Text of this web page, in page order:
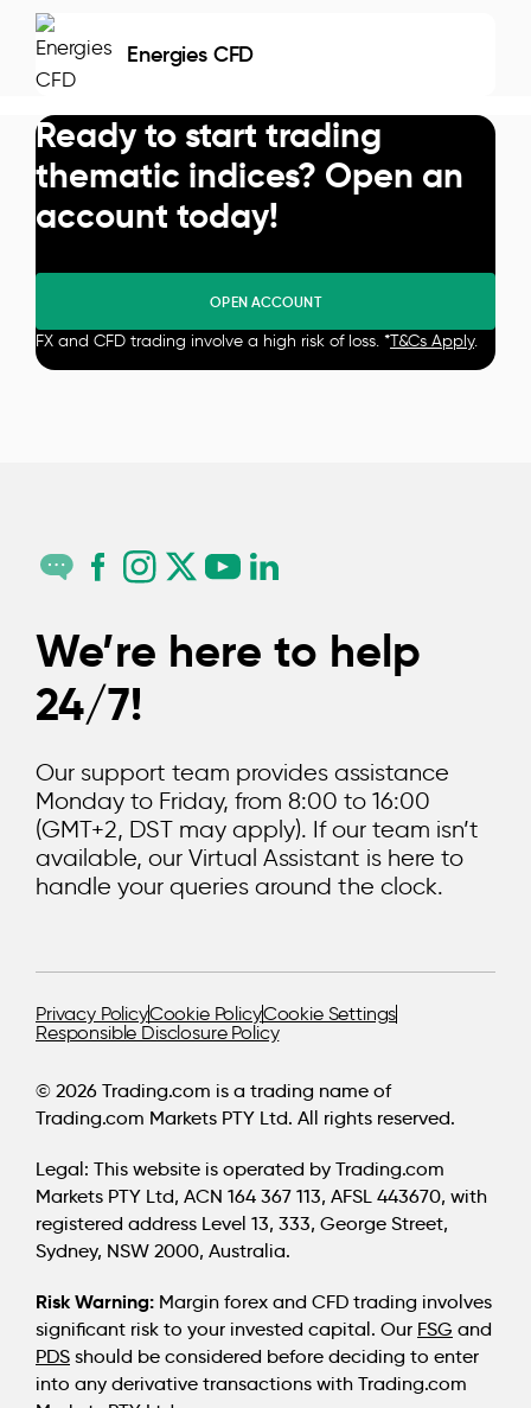
Energies CFD
Ready to start trading
thematic indices? Open an
account today!
OPEN ACCOUNT
FX and CFD trading involve a high risk of loss. *T&Cs Apply.
We’re here to help
24/7!
Our support team provides assistance
Monday to Friday, from 8:00 to 16:00
(GMT+2, DST may apply). If our team isn’t
available, our Virtual Assistant is here to
handle your queries around the clock.
Privacy PolicyCookie PolicyCookie Settings
Responsible Disclosure Policy
© 2026 Trading.com is a trading name of
Trading.com Markets PTY Ltd. All rights reserved.
Legal: This website is operated by Trading.com
Markets PTY Ltd, ACN 164 367 113, AFSL 443670, with
registered address Level 13, 333, George Street,
Sydney, NSW 2000, Australia.
Risk Warning: Margin forex and CFD trading involves
significant risk to your invested capital. Our FSG and
PDS should be considered before deciding to enter
into any derivative transactions with Trading.com